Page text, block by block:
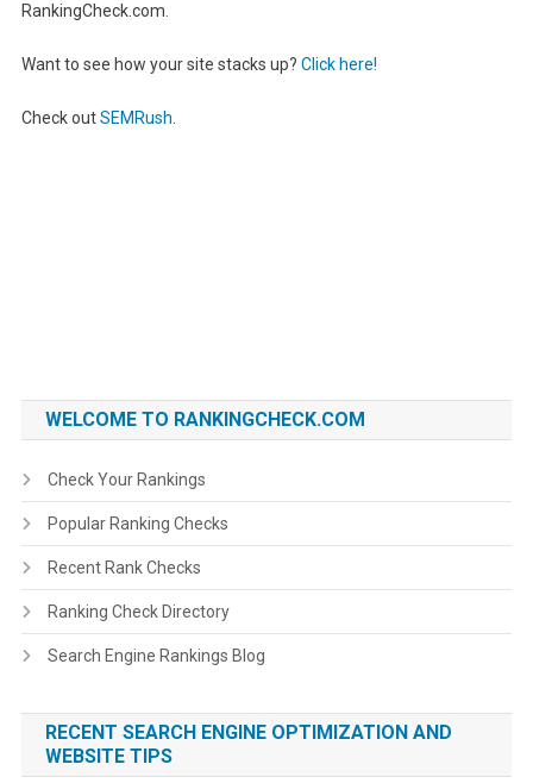
RankingCheck.com.
Want to see how your site stacks up? Click here!
Check outSEMRush
WELCOME TO RANKINGCHECK.COM
Check Your Rankings
Popular Ranking Checks
Recent Rank Checks
Ranking Check Directory
Search Engine Rankings Blog
RECENT SEARCH ENGINE OPTIMIZATION AND
WEBSITE TIPS